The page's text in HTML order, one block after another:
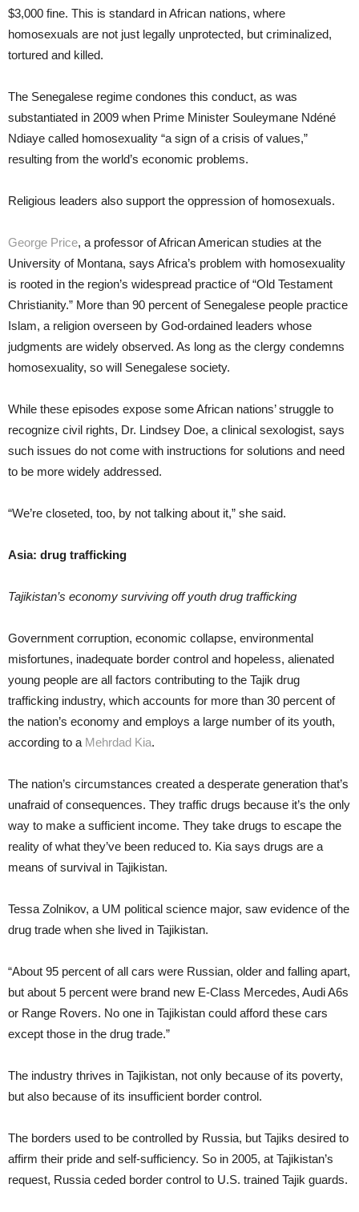
$3,000 fine. This is standard in African nations, where
homosexuals are not just legally unprotected, but criminalized,
tortured and killed.
The Senegalese regime condones this conduct, as was
substantiated in 2009 when Prime Minister Souleymane Ndéné
Ndiaye called homosexuality “a sign of a crisis of values,”
resulting from the world’s economic problems.
Religious leaders also support the oppression of homosexuals.
George Price, a professor of African American studies at the
University of Montana, says Africa’s problem with homosexuality
is rooted in the region’s widespread practice of “Old Testament
Christianity.” More than 90 percent of Senegalese people practice
Islam, a religion overseen by God-ordained leaders whose
judgments are widely observed. As long as the clergy condemns
homosexuality, so will Senegalese society.
While these episodes expose some African nations’ struggle to
recognize civil rights, Dr. Lindsey Doe, a clinical sexologist, says
such issues do not come with instructions for solutions and need
to be more widely addressed.
“We’re closeted, too, by not talking about it,” she said.
Asia: drug trafficking
Tajikistan’s economy surviving off youth drug trafficking
Government corruption, economic collapse, environmental
misfortunes, inadequate border control and hopeless, alienated
young people are all factors contributing to the Tajik drug
trafficking industry, which accounts for more than 30 percent of
the nation’s economy and employs a large number of its youth,
according to a Mehrdad Kia.
The nation’s circumstances created a desperate generation that’s
unafraid of consequences. They traffic drugs because it’s the only
way to make a sufficient income. They take drugs to escape the
reality of what they’ve been reduced to. Kia says drugs are a
means of survival in Tajikistan.
Tessa Zolnikov, a UM political science major, saw evidence of the
drug trade when she lived in Tajikistan.
“About 95 percent of all cars were Russian, older and falling apart,
but about 5 percent were brand new E-Class Mercedes, Audi A6s
or Range Rovers. No one in Tajikistan could afford these cars
except those in the drug trade.”
The industry thrives in Tajikistan, not only because of its poverty,
but also because of its insufficient border control.
The borders used to be controlled by Russia, but Tajiks desired to
affirm their pride and self-sufficiency. So in 2005, at Tajikistan’s
request, Russia ceded border control to U.S. trained Tajik guards.